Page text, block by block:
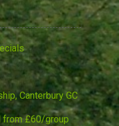
Canterbury GC
from £60/group